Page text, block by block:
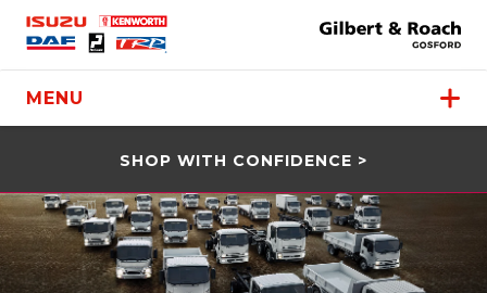
MENU
SHOP WITH CONFIDENCE >